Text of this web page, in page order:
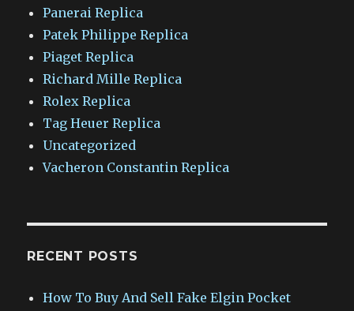
Panerai Replica
Patek Philippe Replica
Piaget Replica
Richard Mille Replica
Rolex Replica
Tag Heuer Replica
Uncategorized
Vacheron Constantin Replica
RECENT POSTS
How To Buy And Sell Fake Elgin Pocket